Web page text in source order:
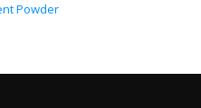
Powder